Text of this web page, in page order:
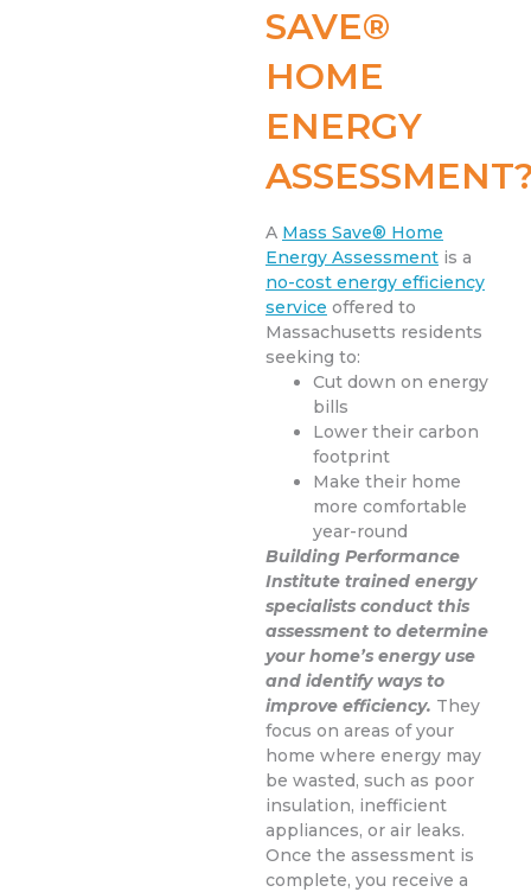
SAVE®
HOME
ENERGY
A Mass Save® Home
Energy Assessment is a
no-cost energy efficiency
service offered to
Massachusetts residents
seeking to:
Cut down on energy
bills
Lower their carbon
footprint
Make their home
more comfortable
year-round
Building Performance
Institute trained energy
specialists conduct this
assessment to determine
your home’s energy use
and identify ways to
improve efficiency. They
focus on areas of your
home where energy may
be wasted, such as poor
insulation, inefficient
appliances, or air leaks.
Once the assessment is
complete, you receive a